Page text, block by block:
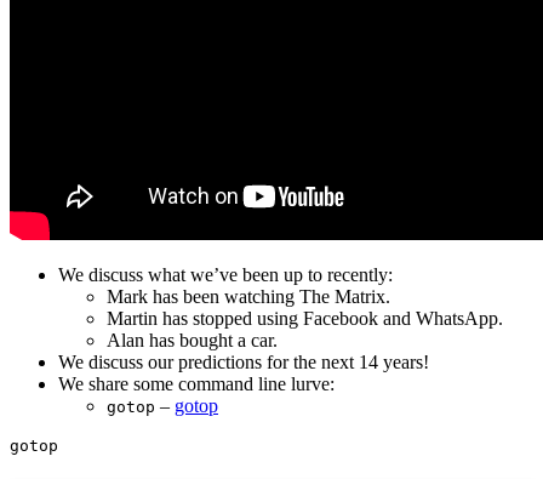
We discuss what we’ve been up to recently:
Mark has been watching The Matrix.
Martin has stopped using Facebook and WhatsApp.
Alan has bought a car.
We discuss our predictions for the next 14 years!
We share some command line lurve:
gotop – gotop